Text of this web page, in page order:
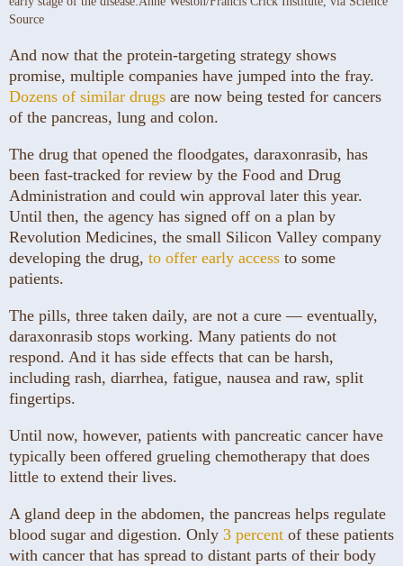
Source
And now that the protein-targeting strategy shows
promise, multiple companies have jumped into the fray.
Dozens of similar drugs are now being tested for cancers
of the pancreas, lung and colon.
The drug that opened the floodgates, daraxonrasib, has
been fast-tracked for review by the Food and Drug
Administration and could win approval later this year.
Until then, the agency has signed off on a plan by
Revolution Medicines, the small Silicon Valley company
developing the drug, to offer early access to some
patients.
The pills, three taken daily, are not a cure — eventually,
daraxonrasib stops working. Many patients do not
respond. And it has side effects that can be harsh,
including rash, diarrhea, fatigue, nausea and raw, split
fingertips.
Until now, however, patients with pancreatic cancer have
typically been offered grueling chemotherapy that does
little to extend their lives.
A gland deep in the abdomen, the pancreas helps regulate
blood sugar and digestion. Only 3 percent of these patients
with cancer that has spread to distant parts of their body